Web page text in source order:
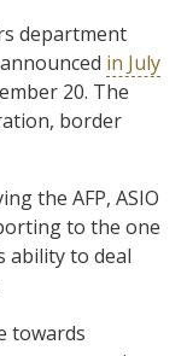
department
in July
20. The
border
the AFP, ASIO
to the one
ability to deal
towards